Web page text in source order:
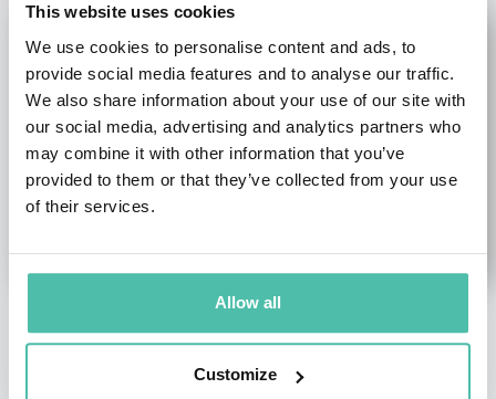
This website uses cookies
We use cookies to personalise content and ads, to
provide social media features and to analyse our traffic.
We also share information about your use of our site with
our social media, advertising and analytics partners who
may combine it with other information that you’ve
provided to them or that they’ve collected from your use
of their services.
Allow all
Customize
Yuval Noah Harari M. Nadia Vincent
Artificial Intelligence (AI)